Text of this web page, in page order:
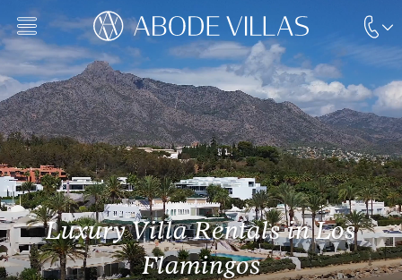
Luxury Villa Rentals in Los
Flamingos